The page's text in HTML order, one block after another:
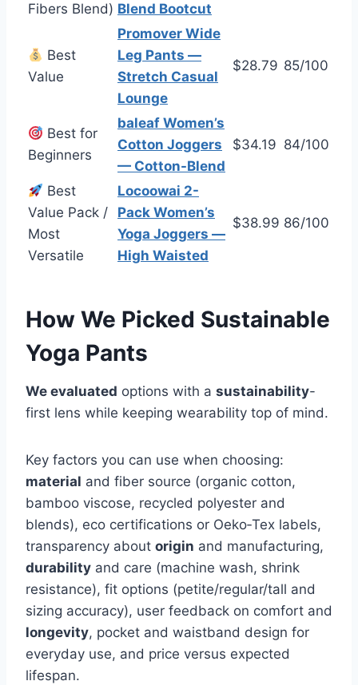
Fibers Blend) Blend Bootcut
Best
Value
Promover Wide
Leg Pants —
Stretch Casual
Lounge
$28.79 85/100
Best for
Beginners
baleaf Women’s
Cotton Joggers
— Cotton-Blend
$34.19 84/100
Best
Value Pack /
Most
Versatile
Locoowai 2-
Pack Women’s
Yoga Joggers —
High Waisted
$38.99 86/100
How We Picked Sustainable
Yoga Pants
We evaluated options with a sustainability-
first lens while keeping wearability top of mind.
Key factors you can use when choosing:
material and fiber source (organic cotton,
bamboo viscose, recycled polyester and
blends), eco certifications or Oeko‑Tex labels,
transparency about origin and manufacturing,
durability and care (machine wash, shrink
resistance), fit options (petite/regular/tall and
sizing accuracy), user feedback on comfort and
longevity, pocket and waistband design for
everyday use, and price versus expected
lifespan.